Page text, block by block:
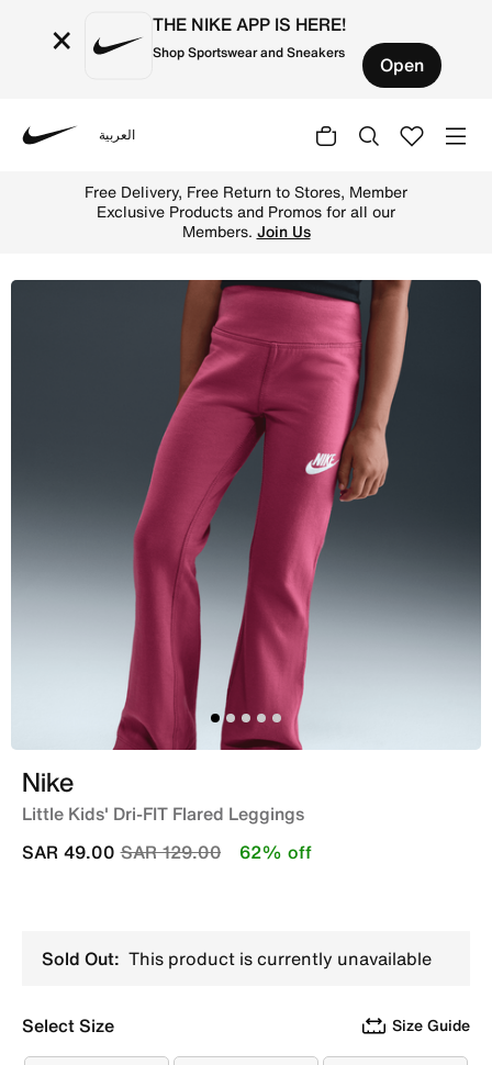
× THE NIKE APP IS HERE!
Shop Sportswear and Sneakers Open
العربية
Free Delivery, Free Return to Stores, Member
Exclusive Products and Promos for all our
Members. Join Us
Nike
Little Kids' Dri-FIT Flared Leggings
Price reduced from
SAR 129.00to
SAR 49.00 62% off
Sold Out: This product is currently unavailable
Select Size Size Guide